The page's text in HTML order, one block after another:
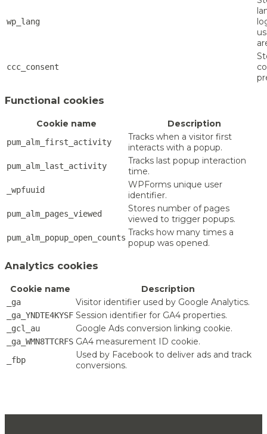
wp_lang
ccc_consent
Functional cookies
Cookie name Description
pum_alm_first_activity
Tracks when a visitor first
interacts with a popup.
pum_alm_last_activity
Tracks last popup interaction
time.
_wpfuuid
WPForms unique user
identifier.
pum_alm_pages_viewed
Stores number of pages
viewed to trigger popups.
pum_alm_popup_open_counts Tracks how many times a
popup was opened.
Analytics cookies
Cookie name Description
_ga Visitor identifier used by Google Analytics.
_ga_YNDTE4KYSF Session identifier for GA4 properties.
_gcl_au Google Ads conversion linking cookie.
_ga_WMN8TTCRFS GA4 measurement ID cookie.
_fbp
Used by Facebook to deliver ads and track
conversions.